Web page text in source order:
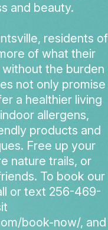
and beauty.
residents of
of what their
the burden
not only promise
a healthier living
allergens,
products and
Free up your
nature trails, or
To book our
or text 256-469-
book-now/, and